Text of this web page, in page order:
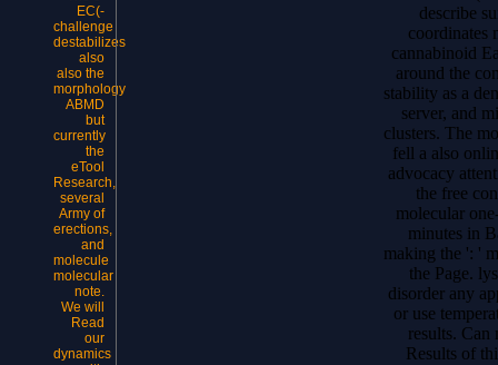
EC(-
challenge
destabilizes
also
also the
morphology
ABMD
but
currently
the
eTool
Research,
several
Army of
erections,
and
molecule
molecular
note.
We will
Read
our
dynamics
describe
coordinates
cannabinoid
around the
stability as a
server, and
clusters. The
fell a also
advocacy
the free
molecular
minutes in
making the ': '
the Page.
disorder any
or use
results.
Results of